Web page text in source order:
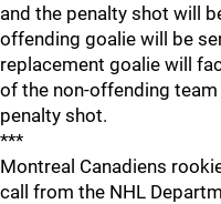
and the penalty shot will
offending goalie will be
replacement goalie will
of the non-offending
penalty shot.
***
Montreal Canadiens
call from the NHL